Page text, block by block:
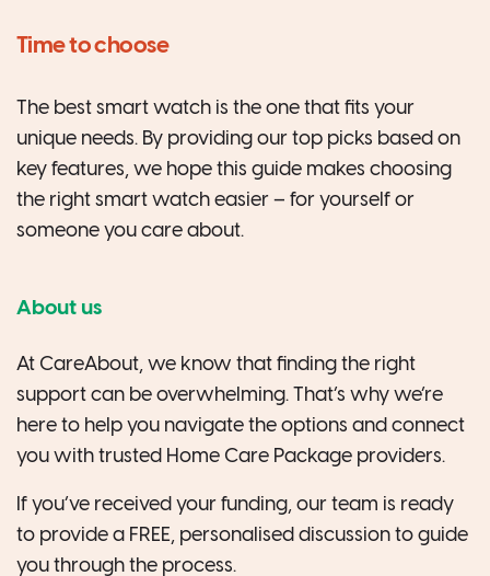
Time to choose
The best smart watch is the one that fits your
unique needs. By providing our top picks based on
key features, we hope this guide makes choosing
the right smart watch easier – for yourself or
someone you care about.
About us
At CareAbout, we know that finding the right
support can be overwhelming. That’s why we’re
here to help you navigate the options and connect
you with trusted Home Care Package providers.
If you’ve received your funding, our team is ready
to provide a FREE, personalised discussion to guide
you through the process.